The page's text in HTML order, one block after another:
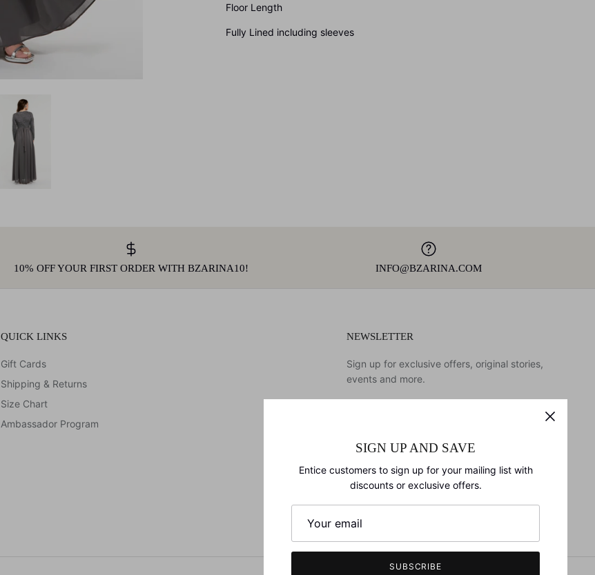
Floor Length
Fully Lined including sleeves
10% OFF YOUR FIRST ORDER WITH BZARINA10! INFO@BZARINA.COM
QUICK LINKS
Gift Cards
Shipping & Returns
Size Chart
Ambassador Program
NEWSLETTER
Sign up for exclusive offers, original stories,
events and more.
SIGN UP
SIGN UP AND SAVE
Entice customers to sign up for your mailing list with
discounts or exclusive offers.
SUBSCRIBE